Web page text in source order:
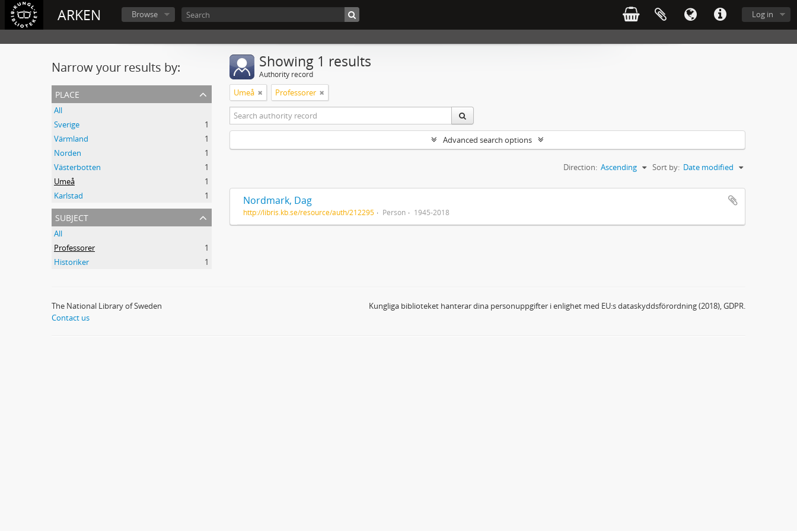
ARKEN Log in
Browse
Narrow your results by:
place
All
Sverige
1
Värmland
1
Norden
1
Västerbotten
1
Umeå
1
Karlstad
1
subject
All
Professorer
1
Historiker
1
Showing 1 results
Authority record
Umeå Professorer
Advanced search options
Sort by: Date modified
Direction: Ascending
Nordmark, Dag
http://libris.kb.se/resource/auth/212295 Person 1945-2018
The National Library of Sweden
Contact us
Kungliga biblioteket hanterar dina personuppgifter i enlighet med EU:s dataskyddsförordning (2018), GDPR.